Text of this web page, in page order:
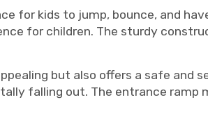
for kids to jump, bounce, and
for children. The sturdy
but also offers a safe and
falling out. The entrance ramp